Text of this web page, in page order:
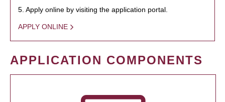
5. Apply online by visiting the application portal.
APPLY ONLINE
APPLICATION COMPONENTS